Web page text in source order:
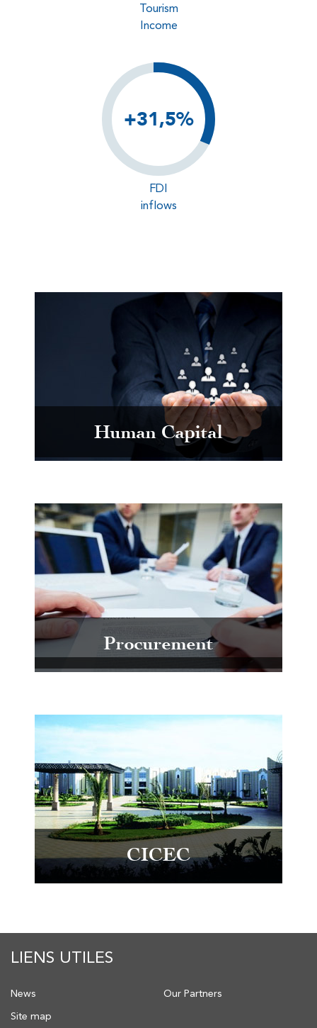
Tourism
Income
+31,5%
FDI
inflows
Human Capital
Procurement
CICEC
LIENS UTILES
News
Site map
Our Partners